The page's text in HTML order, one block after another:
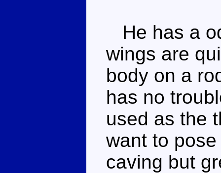
He has a
wings are
body on a
has no
used as the
want to
caving but